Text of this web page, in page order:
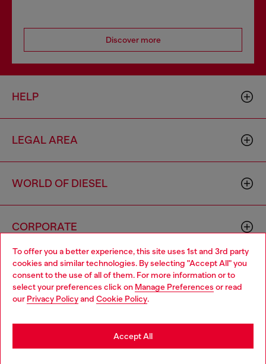
To offer you a better experience, this site uses 1st and 3rd party
cookies and similar technologies. By selecting "Accept All" you
consent to the use of all of them. For more information or to
select your preferences click on Manage Preferences or read
our Privacy Policyand Cookie Policy.
Accept All
Discover more
HELP
LEGAL AREA
WORLD OF DIESEL
CORPORATE
Country: HT Language: EN
Choose your location
You are currently browsing Haiti website, but it seems you may
be based in United States